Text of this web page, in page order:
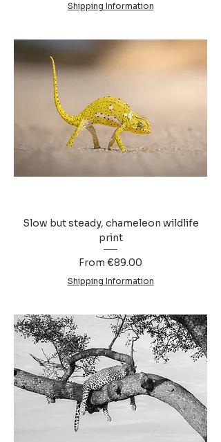
Shipping Information
Slow but steady, chameleon wildlife
print
From €89.00
Sale Price
Shipping Information